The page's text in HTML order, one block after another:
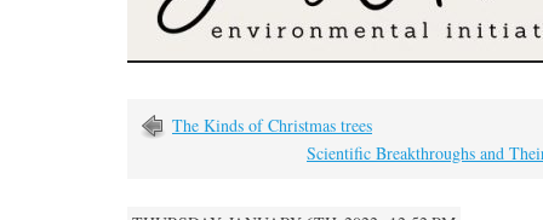
The Kinds of Christmas trees
Scientific Breakthroughs and